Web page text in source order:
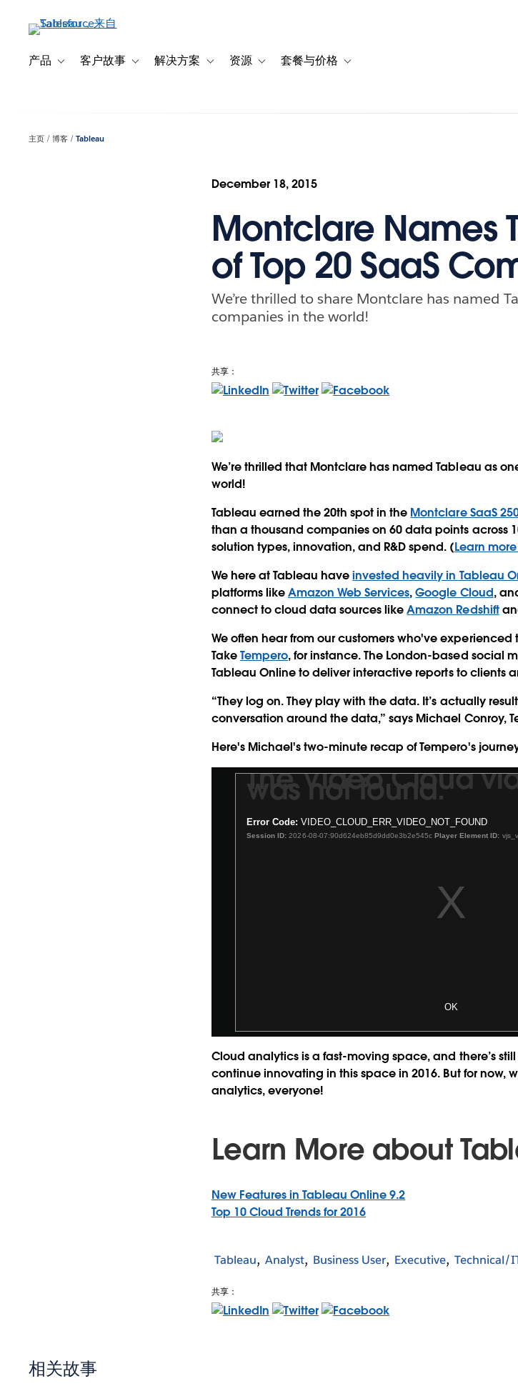
产品 Toggle sub-navigation for 产品
客户故事 Toggle sub-navigation for 客户故事
解决方案 Toggle sub-navigation for 解决方案
资源 Toggle sub-navigation for 资源
套餐与价格 Toggle sub-navigation for 套餐与价格
主页 博客 Tableau
December 18, 2015
Montclare Names
of Top 20 SaaS
We’re thrilled to share Montclare has named
companies in the world!
共享：
We’re thrilled that Montclare has named Tableau as
world!
Tableau earned the 20th spot in the Montclare SaaS
than a thousand companies on 60 data points across
solution types, innovation, and R&D spend. (Learn
We here at Tableau haveinvested heavily in Tableau
platforms likeAmazon Web Services,Google Cloud,
connect to cloud data sources likeAmazon Redshift
We often hear from our customers who've
TakeTempero, for instance. The London-based social
Tableau Online to deliver interactive reports to clients
“They log on. They play with the data. It’s actually
conversation around the data,” says Michael Conroy,
Here's Michael's two-minute recap of Tempero's
The Video Cloud
was not found.
Error Code: VIDEO_CLOUD_ERR_VIDEO_NOT_FOUND
Session ID: 2026-08-07:90d624eb85d9dd0e3b2e545c Player Element ID:
OK
Cloud analytics is a fast-moving space, and there’s
continue innovating in this space in 2016. But for now,
analytics, everyone!
Learn More about
New Features in Tableau Online 9.2
Top 10 Cloud Trends for 2016
Tableau Analyst Business User Executive Technical/
共享：
相关故事